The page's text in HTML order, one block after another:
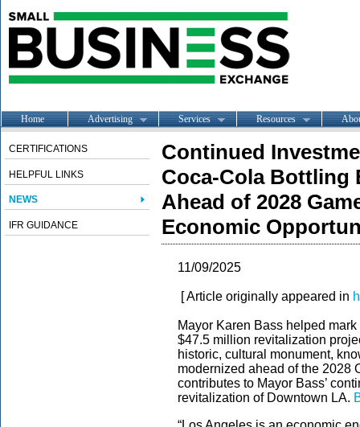
Home Advertising Services Resources
CERTIFICATIONS
HELPFUL LINKS
NEWS
IFR GUIDANCE
Continued
Coca-Cola Bottling
Ahead of 2028
Economic
11/09/2025
[ Article originally appeared in
Mayor Karen Bass helped
$47.5 million revitalization
historic, cultural monument,
modernized ahead of the 2028
contributes to Mayor Bass’
revitalization of Downtown LA.